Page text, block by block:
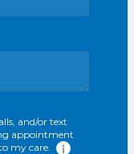
and/or text
appointment
my care.